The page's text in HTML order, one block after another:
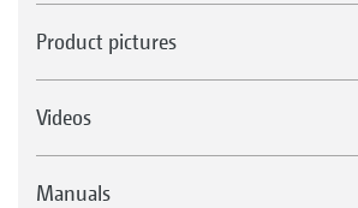
Product pictures
Videos
Manuals